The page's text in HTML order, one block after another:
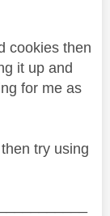
cookies then
it up and
for me as
try using